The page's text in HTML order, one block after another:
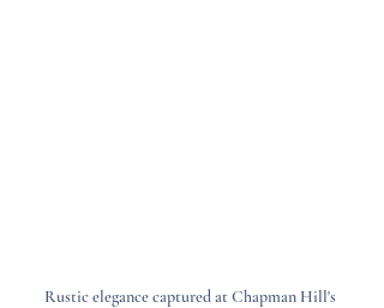
Rustic elegance captured at Chapman Hill's